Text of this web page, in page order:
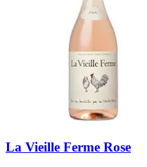
La Vieille Ferme Rose